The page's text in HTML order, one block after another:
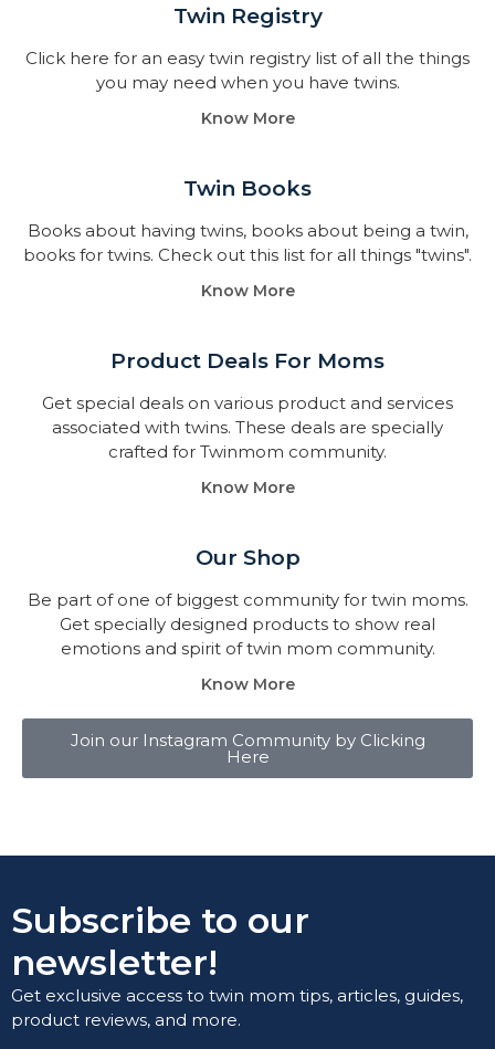
Twin Registry
Click here for an easy twin registry list of all the things
you may need when you have twins.
Know More
Twin Books​
Books about having twins, books about being a twin,
books for twins. Check out this list for all things "twins".
Know More
Product Deals For Moms
Get special deals on various product and services
associated with twins. These deals are specially
crafted for Twinmom community.
Know More
Our Shop
Be part of one of biggest community for twin moms.
Get specially designed products to show real
emotions and spirit of twin mom community.
Know More
Join our Instagram Community by Clicking
Here
Subscribe to our
newsletter!
Get exclusive access to twin mom tips, articles, guides,
product reviews, and more.